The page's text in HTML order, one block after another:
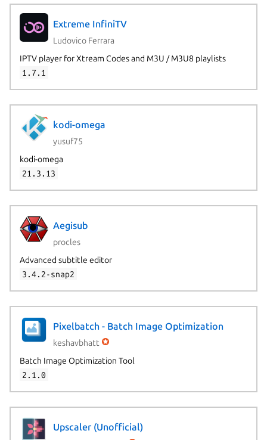
Extreme InfiniTV
Ludovico Ferrara
IPTV player for Xtream Codes and M3U / M3U8 playlists
1.7.1
kodi-omega
yusuf75
kodi-omega
21.3.13
Aegisub
procles
Advanced subtitle editor
3.4.2-snap2
Pixelbatch - Batch Image Optimization
keshavbhatt
Batch Image Optimization Tool
2.1.0
Upscaler (Unofficial)